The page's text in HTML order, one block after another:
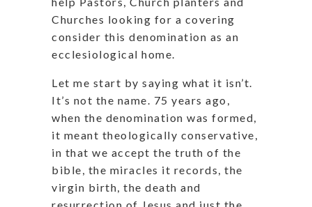
Churches looking for a covering
consider this denomination as an
ecclesiological home.
Let me start by saying what it isn’t.
It’s not the name. 75 years ago,
when the denomination was formed,
it meant theologically conservative,
in that we accept the truth of the
bible, the miracles it records, the
virgin birth, the death and
resurrection of Jesus and just the